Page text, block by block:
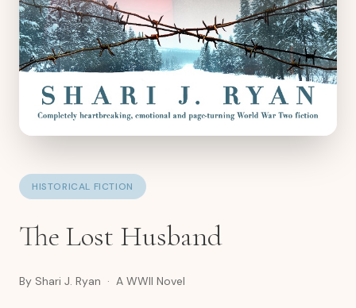
HISTORICAL FICTION
The Lost Husband
By Shari J. Ryan · A WWII Novel